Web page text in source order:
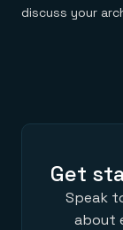
discuss your
Get
Speak
about